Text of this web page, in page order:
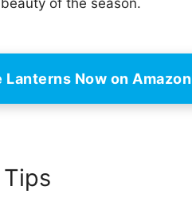
of the season.
Lanterns Now on Amazon